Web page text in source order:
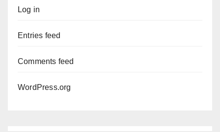
Log in
Entries feed
Comments feed
WordPress.org